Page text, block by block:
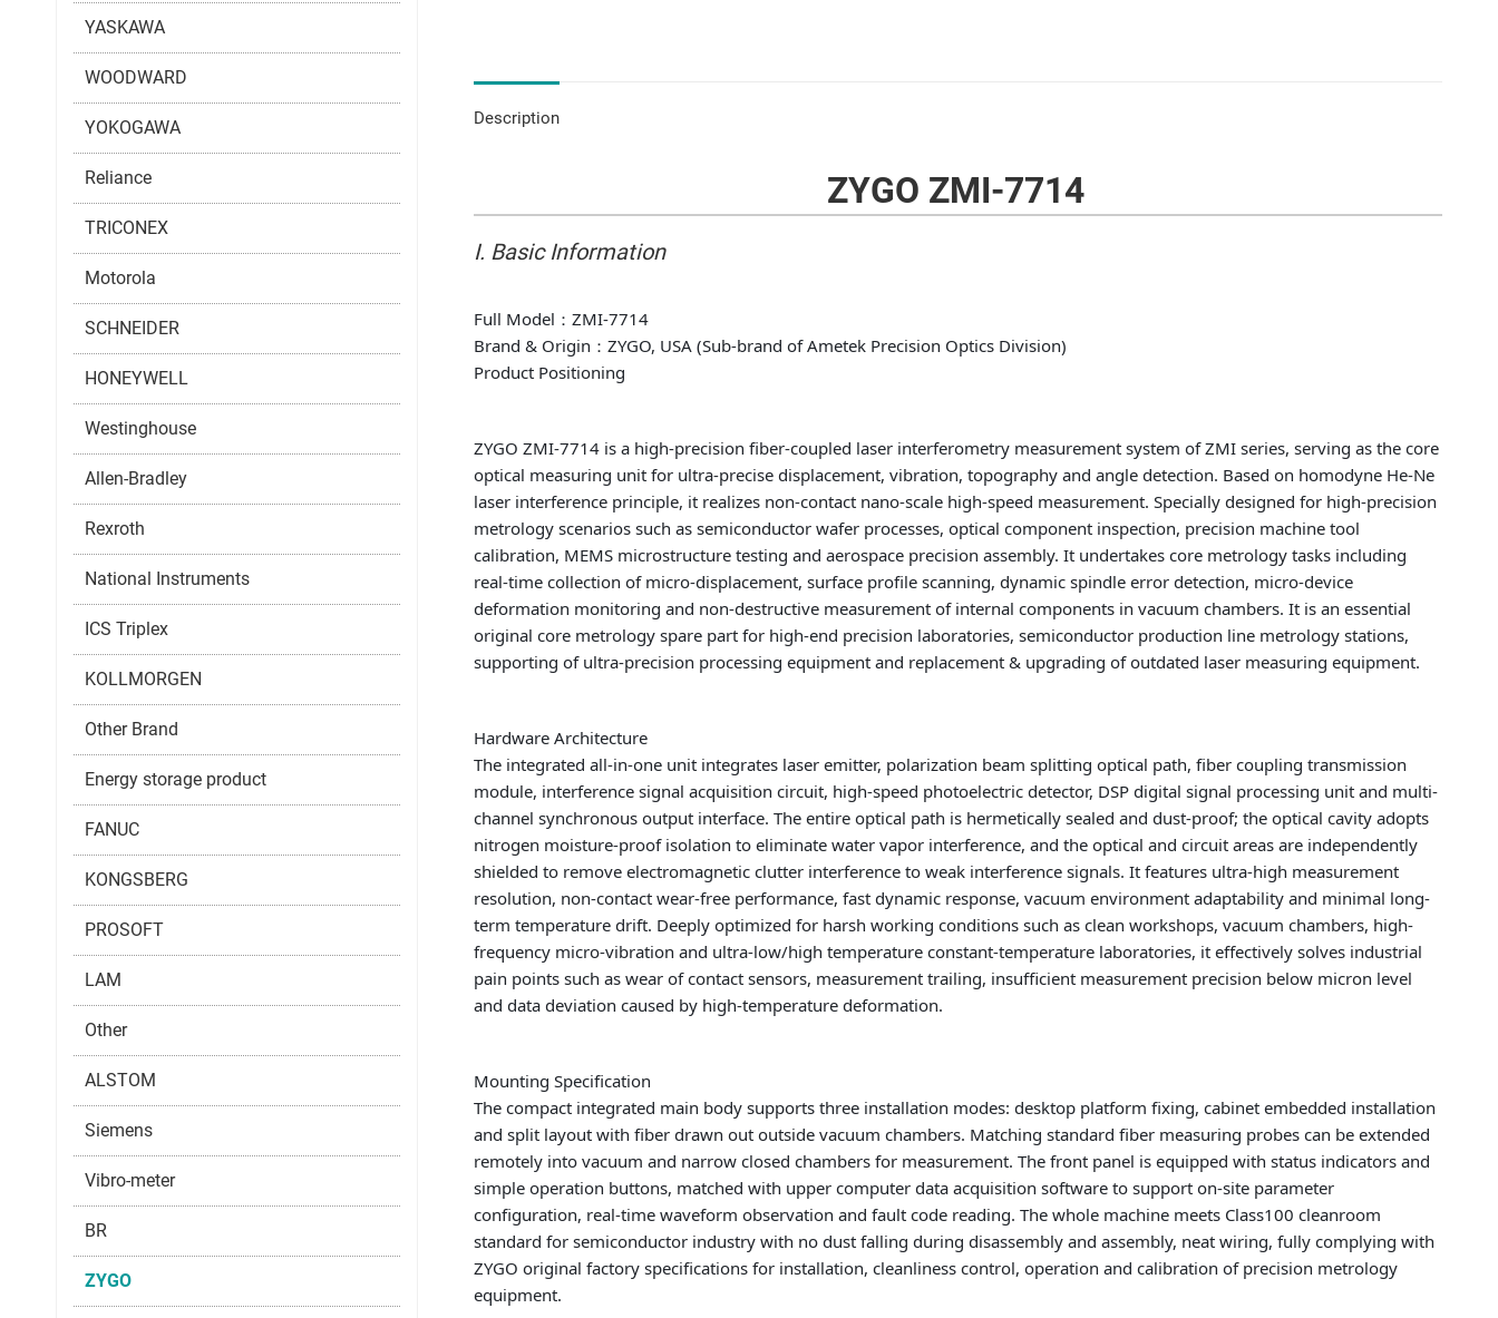
Description
ZYGO ZMI-7714
I. Basic Information
Full Model ：ZMI-7714
Brand & Origin ：ZYGO, USA (Sub-brand of Ametek Precision Optics Division)
Product Positioning
ZYGO ZMI-7714 is a high-precision fiber-coupled laser interferometry measurement system of ZMI series, serving as the core
optical measuring unit for ultra-precise displacement, vibration, topography and angle detection. Based on homodyne He-Ne
laser interference principle, it realizes non-contact nano-scale high-speed measurement. Specially designed for high-precision
metrology scenarios such as semiconductor wafer processes, optical component inspection, precision machine tool
calibration, MEMS microstructure testing and aerospace precision assembly. It undertakes core metrology tasks including
real-time collection of micro-displacement, surface profile scanning, dynamic spindle error detection, micro-device
deformation monitoring and non-destructive measurement of internal components in vacuum chambers. It is an essential
original core metrology spare part for high-end precision laboratories, semiconductor production line metrology stations,
supporting of ultra-precision processing equipment and replacement & upgrading of outdated laser measuring equipment.
Hardware Architecture
The integrated all-in-one unit integrates laser emitter, polarization beam splitting optical path, fiber coupling transmission
module, interference signal acquisition circuit, high-speed photoelectric detector, DSP digital signal processing unit and multi-
channel synchronous output interface. The entire optical path is hermetically sealed and dust-proof; the optical cavity adopts
nitrogen moisture-proof isolation to eliminate water vapor interference, and the optical and circuit areas are independently
shielded to remove electromagnetic clutter interference to weak interference signals. It features ultra-high measurement
resolution, non-contact wear-free performance, fast dynamic response, vacuum environment adaptability and minimal long-
term temperature drift. Deeply optimized for harsh working conditions such as clean workshops, vacuum chambers, high-
frequency micro-vibration and ultra-low/high temperature constant-temperature laboratories, it effectively solves industrial
pain points such as wear of contact sensors, measurement trailing, insufficient measurement precision below micron level
and data deviation caused by high-temperature deformation.
Mounting Specification
The compact integrated main body supports three installation modes: desktop platform fixing, cabinet embedded installation
and split layout with fiber drawn out outside vacuum chambers. Matching standard fiber measuring probes can be extended
remotely into vacuum and narrow closed chambers for measurement. The front panel is equipped with status indicators and
simple operation buttons, matched with upper computer data acquisition software to support on-site parameter
configuration, real-time waveform observation and fault code reading. The whole machine meets Class100 cleanroom
standard for semiconductor industry with no dust falling during disassembly and assembly, neat wiring, fully complying with
ZYGO original factory specifications for installation, cleanliness control, operation and calibration of precision metrology
equipment.
YASKAWA
WOODWARD
YOKOGAWA
Reliance
TRICONEX
Motorola
SCHNEIDER
HONEYWELL
Westinghouse
Allen-Bradley
Rexroth
National Instruments
ICS Triplex
KOLLMORGEN
Other Brand
Energy storage product
FANUC
KONGSBERG
PROSOFT
LAM
Other
ALSTOM
Siemens
Vibro-meter
BR
ZYGO